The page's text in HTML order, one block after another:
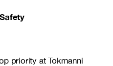
priority at Tokmanni